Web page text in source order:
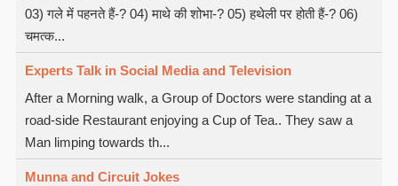
03) गले में पहनते हैं-? 04) माथे की शोभा-? 05) हथेली पर होती हैं-? 06)
चमत्क...
Experts Talk in Social Media and Television
After a Morning walk, a Group of Doctors were standing at a
road-side Restaurant enjoying a Cup of Tea.. They saw a
Man limping towards th...
Munna and Circuit Jokes